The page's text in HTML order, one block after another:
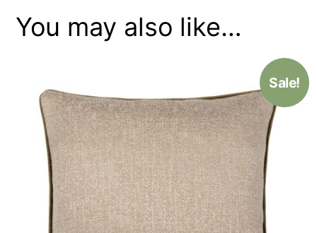
You may also like…
Sale!